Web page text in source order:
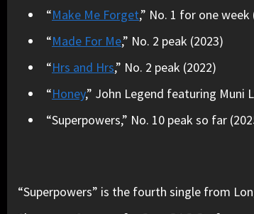
“Make Me Forget,” No. 1 for one week
“Made For Me,” No. 2 peak (2023)
“Hrs and Hrs,” No. 2 peak (2022)
“Honey,” John Legend featuring Muni
“Superpowers,” No. 10 peak so far
“Superpowers” is the fourth single from